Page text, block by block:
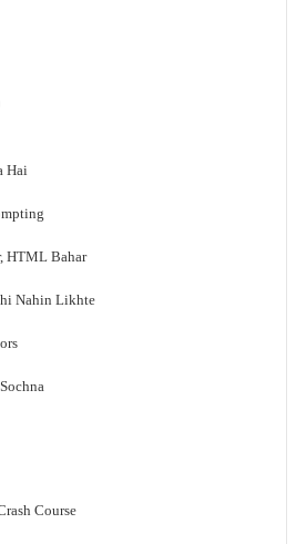
Hai
HTML Bahar
Nahin Likhte
Course